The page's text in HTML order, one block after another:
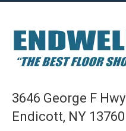
3646 George F Hwy
Endicott, NY 13760